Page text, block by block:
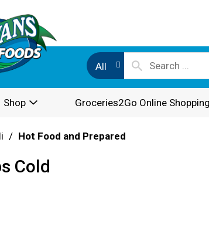
All
Shop Groceries2Go Online
/ Hot Food and Prepared
Cold